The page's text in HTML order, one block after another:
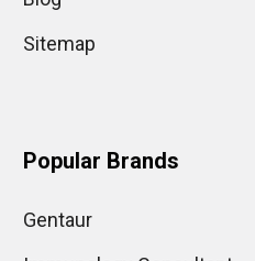
Sitemap
Popular Brands
Gentaur